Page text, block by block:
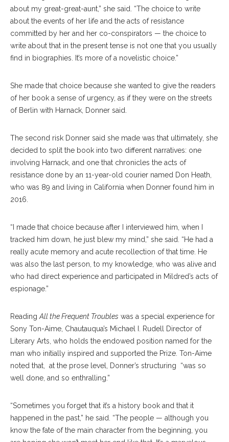
about my great-great-aunt,” she said. “The choice to write
about the events of her life and the acts of resistance
committed by her and her co-conspirators — the choice to
write about that in the present tense is not one that you usually
find in biographies. It’s more of a novelistic choice.”
She made that choice because she wanted to give the readers
of her book a sense of urgency, as if they were on the streets
of Berlin with Harnack, Donner said.
The second risk Donner said she made was that ultimately, she
decided to split the book into two different narratives: one
involving Harnack, and one that chronicles the acts of
resistance done by an 11-year-old courier named Don Heath,
who was 89 and living in California when Donner found him in
2016.
“I made that choice because after I interviewed him, when I
tracked him down, he just blew my mind,” she said. “He had a
really acute memory and acute recollection of that time. He
was also the last person, to my knowledge, who was alive and
who had direct experience and participated in Mildred’s acts of
espionage.”
ReadingAll the Frequent Troubles was a special experience for
Sony Ton-Aime, Chautauqua’s Michael I. Rudell Director of
Literary Arts, who holds the endowed position named for the
man who initially inspired and supported the Prize. Ton-Aime
noted that, at the prose level, Donner’s structuring “was so
well done, and so enthralling.”
“Sometimes you forget that it’s a history book and that it
happened in the past,” he said. “The people — although you
know the fate of the main character from the beginning, you